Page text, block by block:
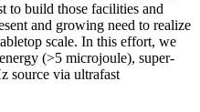
to build those facilities and
and growing need to realize
scale. In this effort, we
(>5 microjoule), super-
source via ultrafast